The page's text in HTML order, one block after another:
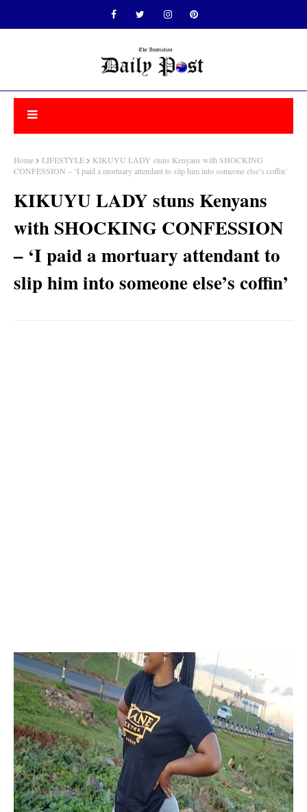
Home LIFESTYLE
KIKUYU LADY stuns Kenyans with SHOCKING
CONFESSION – ‘I paid a mortuary attendant to slip him into someone else’s coffin’
KIKUYU LADY stuns Kenyans
with SHOCKING CONFESSION
– ‘I paid a mortuary attendant to
slip him into someone else’s coffin’